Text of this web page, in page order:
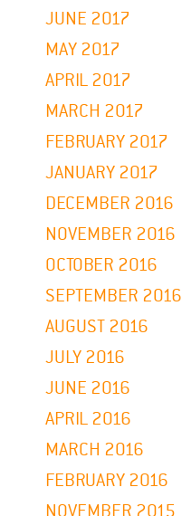
JUNE 2017
MAY 2017
APRIL 2017
MARCH 2017
FEBRUARY 2017
JANUARY 2017
DECEMBER 2016
NOVEMBER 2016
OCTOBER 2016
SEPTEMBER 2016
AUGUST 2016
JULY 2016
JUNE 2016
APRIL 2016
MARCH 2016
FEBRUARY 2016
NOVEMBER 2015